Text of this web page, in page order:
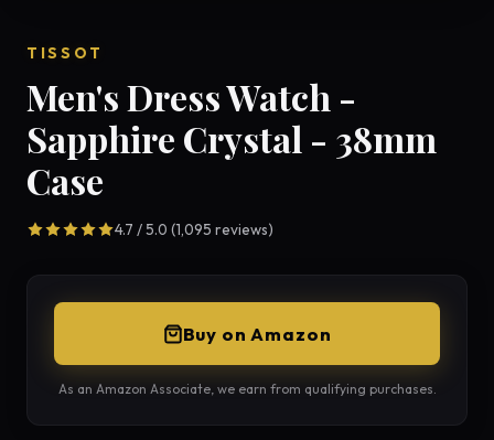
TISSOT
Men's Dress Watch -
Sapphire Crystal - 38mm
Case
4.7 / 5.0 (1,095 reviews)
Buy on Amazon
As an Amazon Associate, we earn from qualifying purchases.